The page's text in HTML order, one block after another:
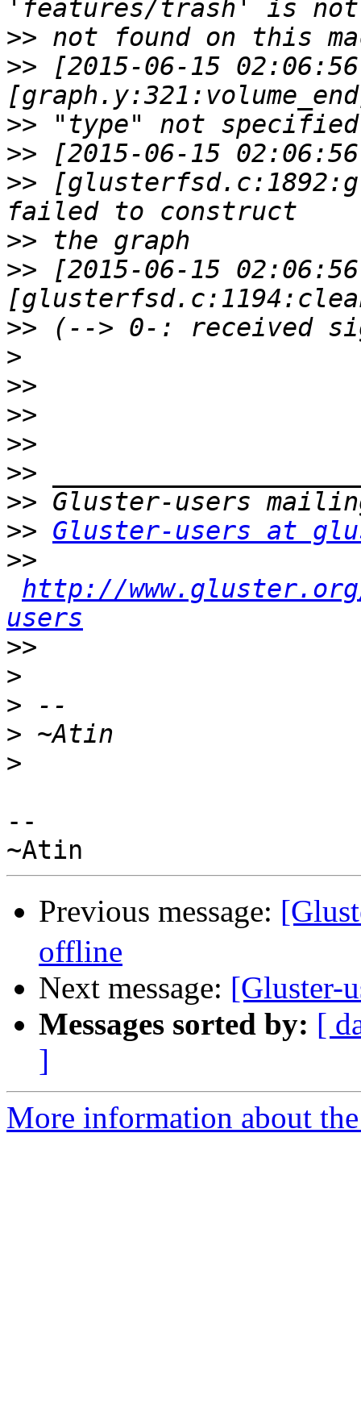
>>
>> [2015-06-15
>>
>>
>>
>>
>> [2015-06-15
>>
>
>>
>>
>>
>>
>>
>> Gluster-users at
>>
http://
users
>>
>
>
>
>
--
Previous message:
offline
Next message: [Gluster-
Messages sorted by: [
]
More information about